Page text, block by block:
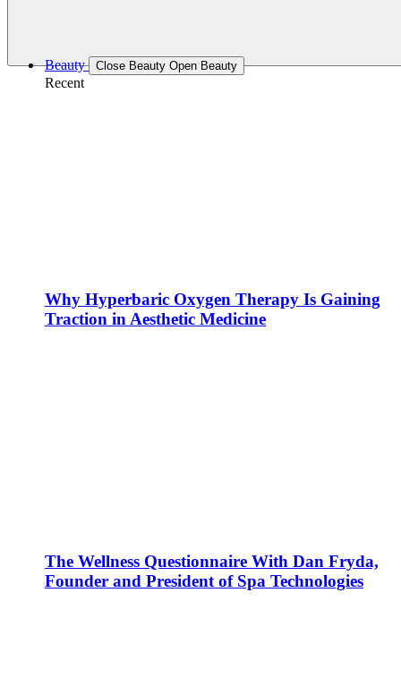
Beauty Close Beauty Open Beauty
Recent
Why Hyperbaric Oxygen Therapy Is Gaining
Traction in Aesthetic Medicine
The Wellness Questionnaire With Dan Fryda,
Founder and President of Spa Technologies